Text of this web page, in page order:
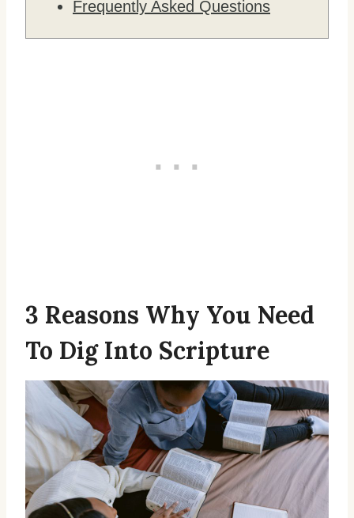
Frequently Asked Questions
3 Reasons Why You Need
To Dig Into Scripture